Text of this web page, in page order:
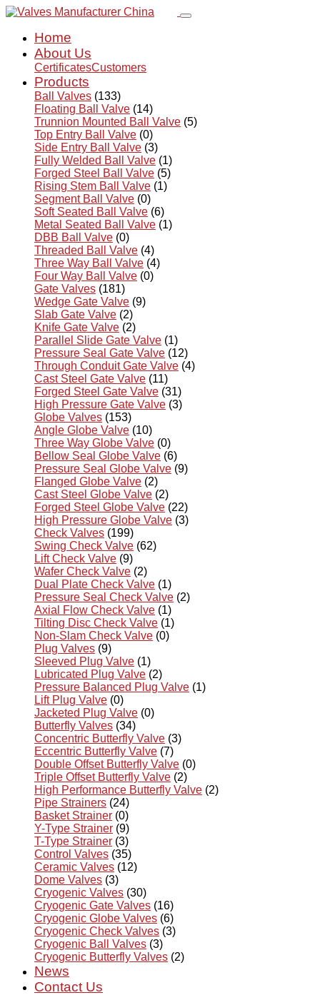
Home
About Us
CertificatesCustomers
Products
Ball Valves (133)
Floating Ball Valve (14)
Trunnion Mounted Ball Valve (5)
Top Entry Ball Valve (0)
Side Entry Ball Valve (3)
Fully Welded Ball Valve (1)
Forged Steel Ball Valve (5)
Rising Stem Ball Valve (1)
Segment Ball Valve (0)
Soft Seated Ball Valve (6)
Metal Seated Ball Valve (1)
DBB Ball Valve (0)
Threaded Ball Valve (4)
Three Way Ball Valve (4)
Four Way Ball Valve (0)
Gate Valves (181)
Wedge Gate Valve (9)
Slab Gate Valve (2)
Knife Gate Valve (2)
Parallel Slide Gate Valve (1)
Pressure Seal Gate Valve (12)
Through Conduit Gate Valve (4)
Cast Steel Gate Valve (11)
Forged Steel Gate Valve (31)
High Pressure Gate Valve (3)
Globe Valves (153)
Angle Globe Valve (10)
Three Way Globe Valve (0)
Bellow Seal Globe Valve (6)
Pressure Seal Globe Valve (9)
Flanged Globe Valve (2)
Cast Steel Globe Valve (2)
Forged Steel Globe Valve (22)
High Pressure Globe Valve (3)
Check Valves (199)
Swing Check Valve (62)
Lift Check Valve (9)
Wafer Check Valve (2)
Dual Plate Check Valve (1)
Pressure Seal Check Valve (2)
Axial Flow Check Valve (1)
Tilting Disc Check Valve (1)
Non-Slam Check Valve (0)
Plug Valves (9)
Sleeved Plug Valve (1)
Lubricated Plug Valve (2)
Pressure Balanced Plug Valve (1)
Lift Plug Valve (0)
Jacketed Plug Valve (0)
Butterfly Valves (34)
Concentric Butterfly Valve (3)
Eccentric Butterfly Valve (7)
Double Offset Butterfly Valve (0)
Triple Offset Butterfly Valve (2)
High Performance Butterfly Valve (2)
Pipe Strainers (24)
Basket Strainer (0)
Y-Type Strainer (9)
T-Type Strainer (3)
Control Valves (35)
Ceramic Valves (12)
Dome Valves (3)
Cryogenic Valves (30)
Cryogenic Gate Valves (16)
Cryogenic Globe Valves (6)
Cryogenic Check Valves (3)
Cryogenic Ball Valves (3)
Cryogenic Butterfly Valves (2)
News
Contact Us